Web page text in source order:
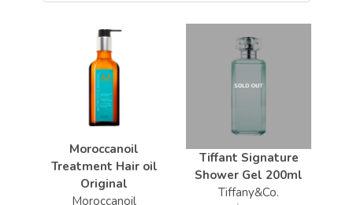
Moroccanoil
Treatment Hair oil
Original
Moroccanoil
Tiffant Signature
Shower Gel 200ml
Tiffany&Co.